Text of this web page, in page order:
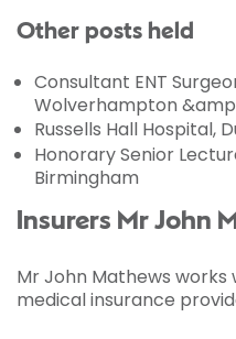
Other posts held
Consultant ENT
Wolverhampton &amp
Russells Hall Hospital,
Honorary Senior
Birmingham
Insurers Mr John
Mr John Mathews
medical insurance